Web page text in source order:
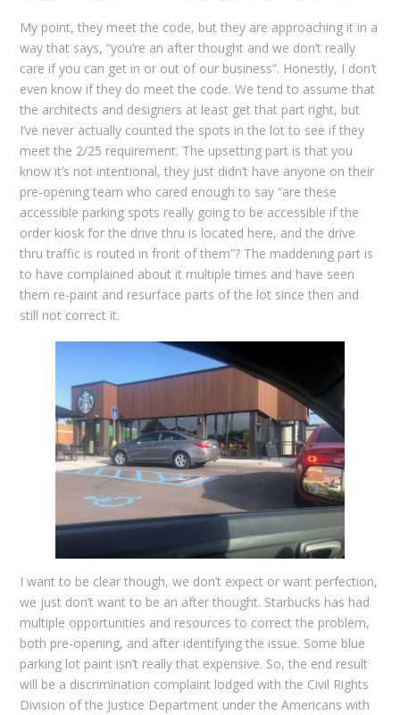
My point, they meet the code, but they are approaching it in a
way that says, “you’re an after thought and we don’t really
care if you can get in or out of our business”. Honestly, I don’t
even know if they do meet the code. We tend to assume that
the architects and designers at least get that part right, but
I’ve never actually counted the spots in the lot to see if they
meet the 2/25 requirement. The upsetting part is that you
know it’s not intentional, they just didn’t have anyone on their
pre-opening team who cared enough to say “are these
accessible parking spots really going to be accessible if the
order kiosk for the drive thru is located here, and the drive
thru traffic is routed in front of them”? The maddening part is
to have complained about it multiple times and have seen
them re-paint and resurface parts of the lot since then and
still not correct it.
I want to be clear though, we don’t expect or want perfection,
we just don’t want to be an after thought. Starbucks has had
multiple opportunities and resources to correct the problem,
both pre-opening, and after identifying the issue. Some blue
parking lot paint isn’t really that expensive. So, the end result
will be a discrimination complaint lodged with the Civil Rights
Division of the Justice Department under the Americans with